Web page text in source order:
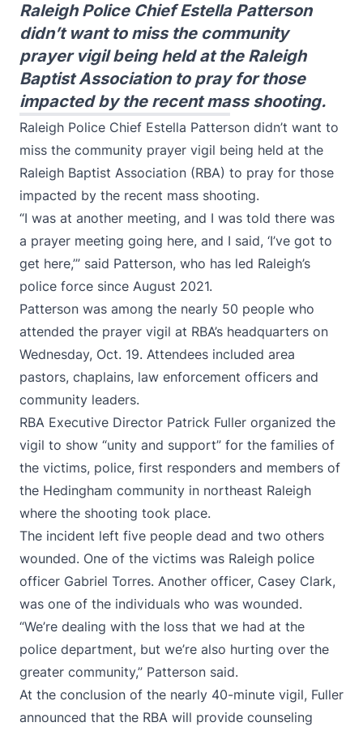
Raleigh Police Chief Estella Patterson
didn’t want to miss the community
prayer vigil being held at the Raleigh
Baptist Association to pray for those
impacted by the recent mass shooting.
Raleigh Police Chief Estella Patterson didn’t want to
miss the community prayer vigil being held at the
Raleigh Baptist Association (RBA) to pray for those
impacted by the recent mass shooting.
“I was at another meeting, and I was told there was
a prayer meeting going here, and I said, ‘I’ve got to
get here,’” said Patterson, who has led Raleigh’s
police force since August 2021.
Patterson was among the nearly 50 people who
attended the prayer vigil at RBA’s headquarters on
Wednesday, Oct. 19. Attendees included area
pastors, chaplains, law enforcement officers and
community leaders.
RBA Executive Director Patrick Fuller organized the
vigil to show “unity and support” for the families of
the victims, police, first responders and members of
the Hedingham community in northeast Raleigh
where the shooting took place.
The incident left five people dead and two others
wounded. One of the victims was Raleigh police
officer Gabriel Torres. Another officer, Casey Clark,
was one of the individuals who was wounded.
“We’re dealing with the loss that we had at the
police department, but we’re also hurting over the
greater community,” Patterson said.
At the conclusion of the nearly 40-minute vigil, Fuller
announced that the RBA will provide counseling